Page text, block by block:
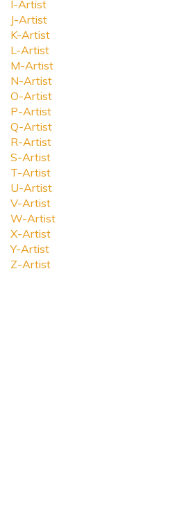
I-Artist
J-Artist
K-Artist
L-Artist
M-Artist
N-Artist
O-Artist
P-Artist
Q-Artist
R-Artist
S-Artist
T-Artist
U-Artist
V-Artist
W-Artist
X-Artist
Y-Artist
Z-Artist